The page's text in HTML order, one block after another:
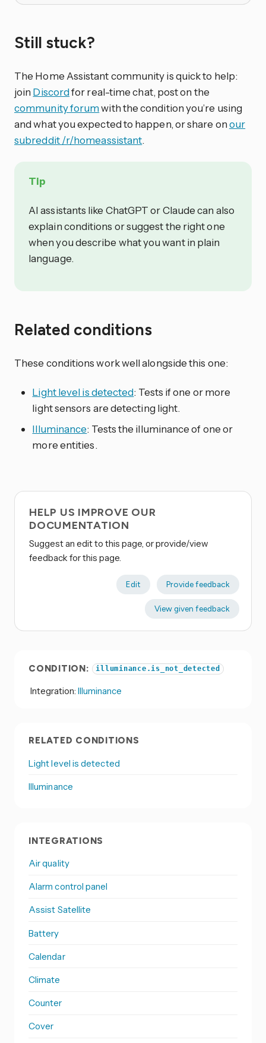
Still stuck?
The Home Assistant community is quick to help:
join Discordfor real-time chat, post on the
community forumwith the condition you’re using
and what you expected to happen, or share onour
subreddit /r/homeassistant.
Tip
AI assistants like ChatGPT or Claude can also
explain conditions or suggest the right one
when you describe what you want in plain
language.
Related conditions
These conditions work well alongside this one:
Light level is detected: Tests if one or more
light sensors are detecting light.
Illuminance: Tests the illuminance of one or
more entities.
HELP US IMPROVE OUR
DOCUMENTATION
Suggest an edit to this page, or provide/view
feedback for this page.
Edit Provide feedback
View given feedback
CONDITION: illuminance.is_not_detected
Integration: Illuminance
RELATED CONDITIONS
Light level is detected
Illuminance
INTEGRATIONS
Air quality
Alarm control panel
Assist Satellite
Battery
Calendar
Climate
Counter
Cover